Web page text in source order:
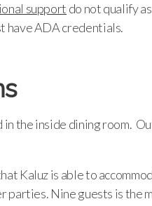
support do not qualify
have ADA credentials.
the inside dining room.
Kaluz is able to
parties. Nine guests is the